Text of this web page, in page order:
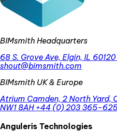
BIMsmith Headquarters
68 S. Grove Ave, Elgin, IL 60120
shout@bimsmith.com
BIMsmith UK & Europe
Atrium Camden, 2 North Yard,
NW1 8AH +44 (0) 203 365-
Anguleris Technologies